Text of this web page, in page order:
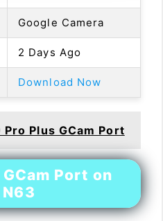
Google Camera
2 Days Ago
Download Now
Pro Plus GCam Port
Port on